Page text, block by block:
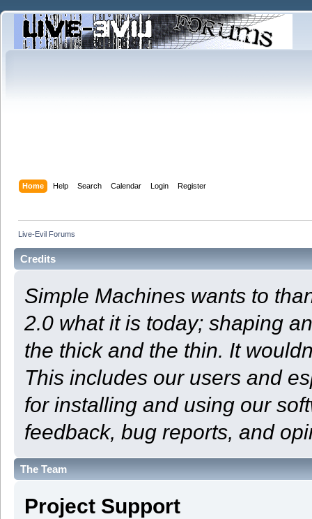
Home Help Search Calendar Login Register
Live-Evil Forums
Credits
Simple Machines wants to
2.0 what it is today; shaping
the thick and the thin. It
This includes our users and
for installing and using our
feedback, bug reports, and
The Team
Project Support